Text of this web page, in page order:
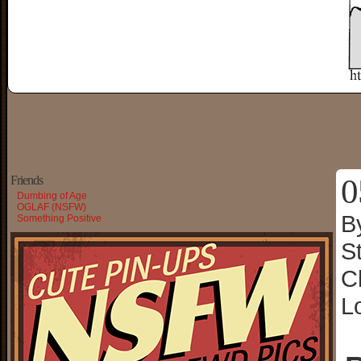
Friends
Dumbing of Age
OGLAF (NSFW)
Something Positive